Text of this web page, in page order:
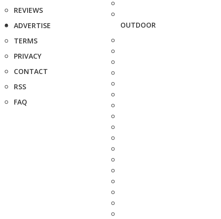
REVIEWS
ADVERTISE
TERMS
PRIVACY
CONTACT
RSS
FAQ
OUTDOOR